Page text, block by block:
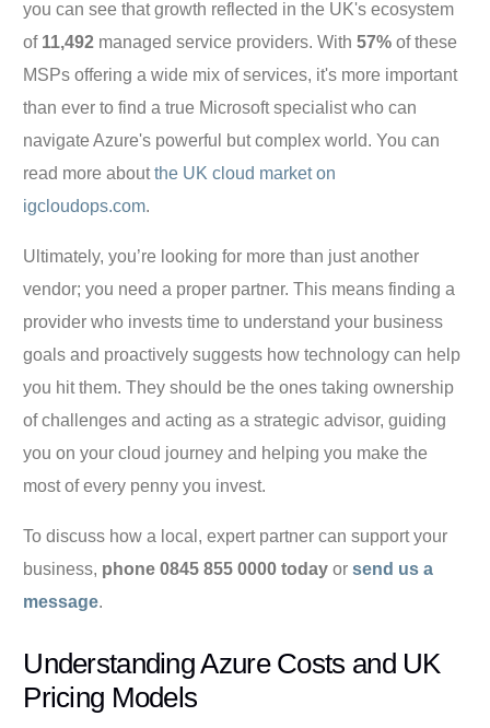
you can see that growth reflected in the UK's ecosystem
of 11,492 managed service providers. With57% of these
MSPs offering a wide mix of services, it's more important
than ever to find a true Microsoft specialist who can
navigate Azure's powerful but complex world. You can
read more aboutthe UK cloud market on
igcloudops.com.
Ultimately, you’re looking for more than just another
vendor; you need a proper partner. This means finding a
provider who invests time to understand your business
goals and proactively suggests how technology can help
you hit them. They should be the ones taking ownership
of challenges and acting as a strategic advisor, guiding
you on your cloud journey and helping you make the
most of every penny you invest.
To discuss how a local, expert partner can support your
business, phone 0845 855 0000 today orsend us a
message.
Understanding Azure Costs and UK
Pricing Models